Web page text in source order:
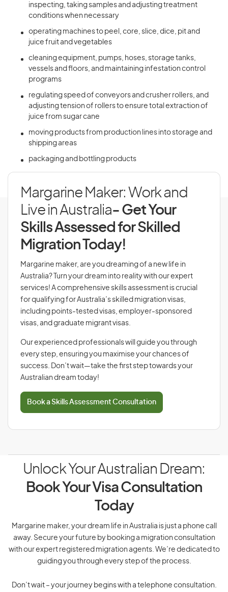
inspecting, taking samples and adjusting treatment
conditions when necessary
operating machines to peel, core, slice, dice, pit and
juice fruit and vegetables
cleaning equipment, pumps, hoses, storage tanks,
vessels and floors, and maintaining infestation control
programs
regulating speed of conveyors and crusher rollers, and
adjusting tension of rollers to ensure total extraction of
juice from sugar cane
moving products from production lines into storage and
shipping areas
packaging and bottling products
Margarine Maker: Work and
Live in Australia- Get Your
Skills Assessed for Skilled
Migration Today!
Margarine maker, are you dreaming of a new life in
Australia? Turn your dream into reality with our expert
services! A comprehensive skills assessment is crucial
for qualifying for Australia’s skilled migration visas,
including points-tested visas, employer-sponsored
visas, and graduate migrant visas.
Our experienced professionals will guide you through
every step, ensuring you maximise your chances of
success. Don’t wait—take the first step towards your
Australian dream today!
Book a Skills Assessment Consultation
Unlock Your Australian Dream:
Book Your Visa Consultation
Today
Margarine maker, your dream life in Australia is just a phone call
away. Secure your future by booking a migration consultation
with our expert registered migration agents. We’re dedicated to
guiding you through every step of the process.
Don’t wait – your journey begins with a telephone consultation.